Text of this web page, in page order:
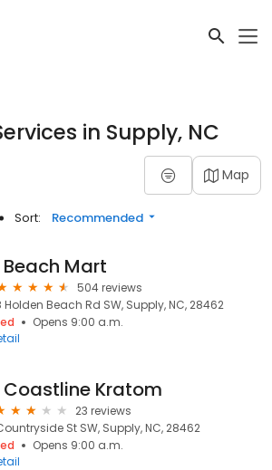
in Supply, NC
Map
Sort: Recommended
Beach Mart
504 reviews
Holden Beach Rd SW, Supply, NC, 28462
Opens 9:00 a.m.
Coastline Kratom
23 reviews
St SW, Supply, NC, 28462
Opens 9:00 a.m.